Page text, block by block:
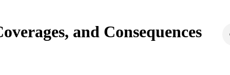
and Consequences